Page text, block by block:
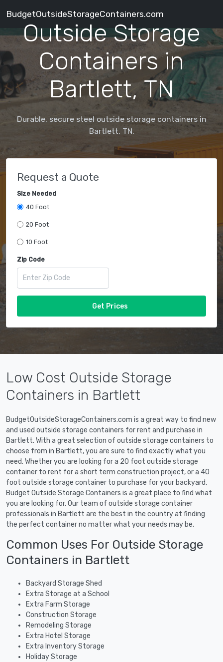
BudgetOutsideStorageContainers.com
Outside Storage
Containers in
Bartlett, TN
Durable, secure steel outside storage containers in
Bartlett, TN.
Request a Quote
Size Needed
40 Foot
20 Foot
10 Foot
Zip Code
Get Prices
Low Cost Outside Storage
Containers in Bartlett
BudgetOutsideStorageContainers.com is a great way to find new
and used outside storage containers for rent and purchase in
Bartlett. With a great selection of outside storage containers to
choose from in Bartlett, you are sure to find exactly what you
need. Whether you are looking for a 20 foot outside storage
container to rent for a short term construction project, or a 40
foot outside storage container to purchase for your backyard,
Budget Outside Storage Containers is a great place to find what
you are looking for. Our team of outside storage container
professionals in Bartlett are the best in the country at finding
the perfect container no matter what your needs may be.
Common Uses For Outside Storage
Containers in Bartlett
Backyard Storage Shed
Extra Storage at a School
Extra Farm Storage
Construction Storage
Remodeling Storage
Extra Hotel Storage
Extra Inventory Storage
Holiday Storage